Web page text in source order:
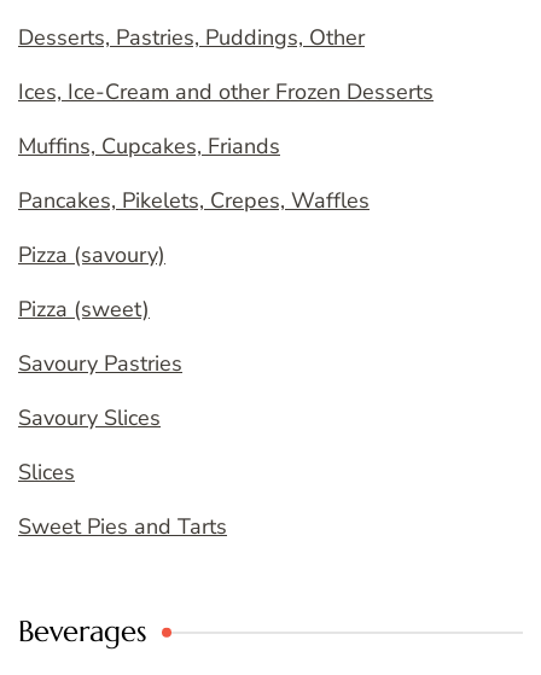
Desserts, Pastries, Puddings, Other
Ices, Ice-Cream and other Frozen Desserts
Muffins, Cupcakes, Friands
Pancakes, Pikelets, Crepes, Waffles
Pizza (savoury)
Pizza (sweet)
Savoury Pastries
Savoury Slices
Slices
Sweet Pies and Tarts
Beverages